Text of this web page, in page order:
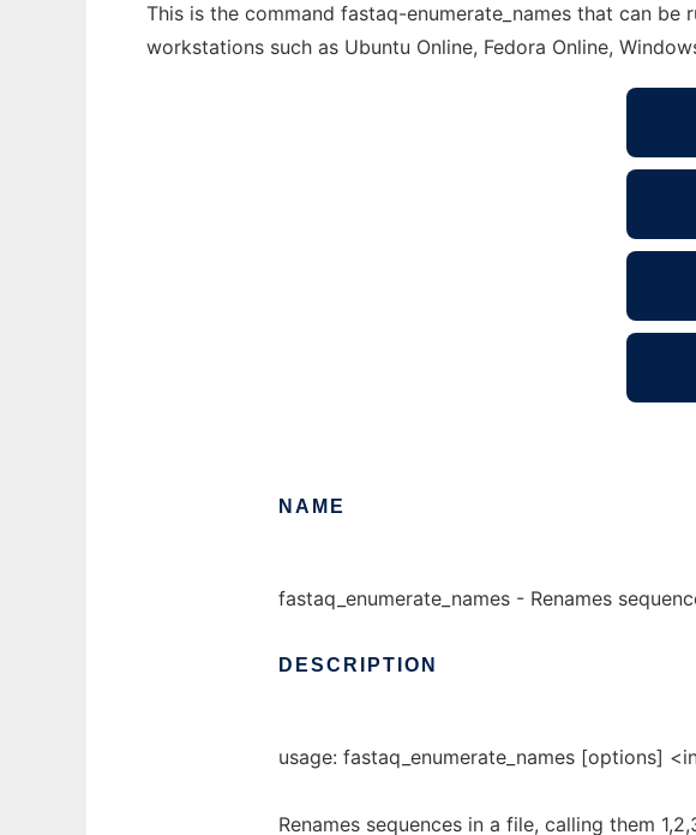
This is the command fastaq-enumerate_names that can
workstations such as Ubuntu Online, Fedora Online,
NAME
fastaq_enumerate_names - Renames
DESCRIPTION
usage: fastaq_enumerate_names [options]
Renames sequences in a file, calling them